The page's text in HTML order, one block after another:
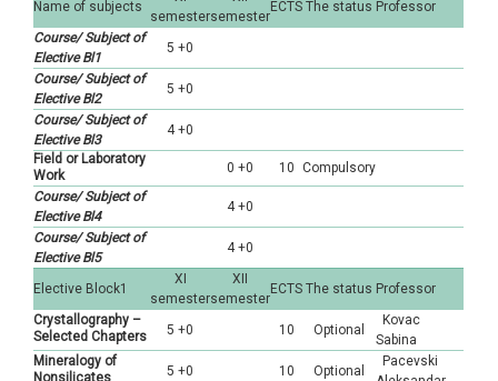
Name of subjects
semestersemester
ECTS The status Professor
Course/ Subject of
Elective Bl1
5 +0
Course/ Subject of
Elective Bl2
5 +0
Course/ Subject of
Elective Bl3
4 +0
Field or Laboratory
Work
0 +0 10 Compulsory
Course/ Subject of
Elective Bl4
4 +0
Course/ Subject of
Elective Bl5
4 +0
Elective Block1
XI
semester
XII
semester
ECTS The status Professor
Crystallography –
Selected Chapters
5 +0 10 Optional
Kovac
Sabina
Mineralogy of
Nonsilicates
5 +0 10 Optional
Pacevski